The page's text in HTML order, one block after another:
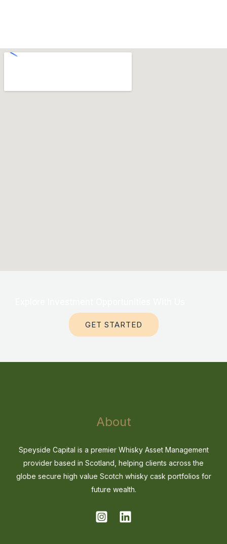
GET STARTED
About
Speyside Capital is a premier Whisky Asset Management
provider based in Scotland, helping clients across the
globe secure high value Scotch whisky cask portfolios for
future wealth.